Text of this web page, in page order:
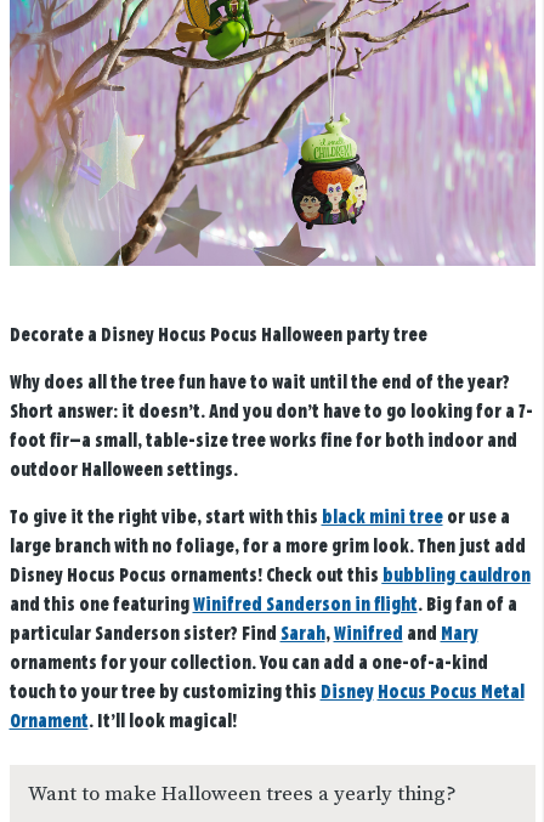
Decorate a Disney Hocus Pocus Halloween party tree
Why does all the tree fun have to wait until the end of the year?
Short answer: it doesn’t. And you don’t have to go looking for a 7-
foot fir—a small, table-size tree works fine for both indoor and
outdoor Halloween settings.
To give it the right vibe, start with this black mini treeor use a
large branch with no foliage, for a more grim look. Then just add
Disney Hocus Pocus ornaments! Check out this bubbling cauldron
and this one featuring Winifred Sanderson in flight. Big fan of a
particular Sanderson sister? Find Sarah, Winifred and Mary
ornaments for your collection. You can add a one-of-a-kind
touch to your tree by customizing this Disney Hocus Pocus Metal
Ornament. It’ll look magical!
Want to make Halloween trees a yearly thing?